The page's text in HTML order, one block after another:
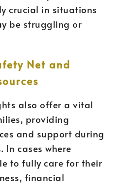
crucial in situations
be struggling or
Net and
also offer a vital
providing
and support during
In cases where
to fully care for their
financial